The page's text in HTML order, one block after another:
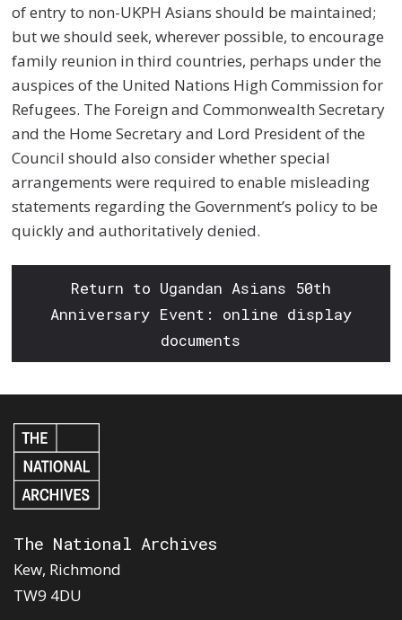
of entry to non-UKPH Asians should be maintained;
but we should seek, wherever possible, to encourage
family reunion in third countries, perhaps under the
auspices of the United Nations High Commission for
Refugees. The Foreign and Commonwealth Secretary
and the Home Secretary and Lord President of the
Council should also consider whether special
arrangements were required to enable misleading
statements regarding the Government’s policy to be
quickly and authoritatively denied.
Return to Ugandan Asians 50th
Anniversary Event: online display
documents
The National Archives
Kew, Richmond
TW9 4DU